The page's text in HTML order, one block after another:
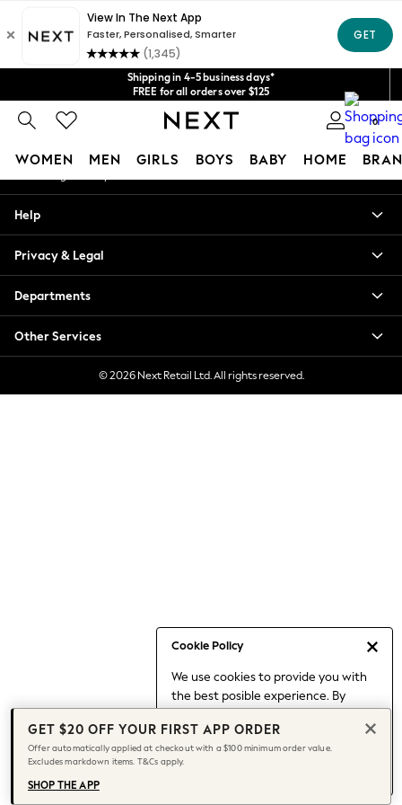
Shipping in 4-5 business days*
FREE for all orders over $125
Price is GST-inclusive.
No import fees or extra costs at delivery.
We acceptGet $20 off your first App order*
0
WOMEN MEN GIRLS BOYS BABY HOME
Cookie Policy
We use cookies to provide you with
the best posible experience. By
to our use of cookies.
Find out moreabout managing your
cookie settings.
Blouses & Shirts
Hoodies & Sweatshirts
Jackets & Coats
Jeans
Jumpsuits & Playsuits
Knitwear
Leggings & Joggers
Capsule Wardrobe
Chocolate Brown
Knee High Boots
Winter Sun
THE SET
Coats
An error occurred on client
Our Social Networks
My Account
Help
Privacy & Legal
Departments
Other Services
© 2026 Next Retail Ltd. All rights reserved.
GET $20 OFF YOUR FIRST APP ORDER
Offer automatically applied at checkout with a $100 minimum order value.
Excludes markdown items. T&Cs apply.
SHOP THE APP